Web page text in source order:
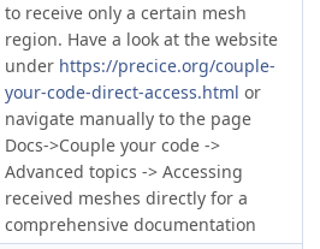
to receive only a certain mesh
region. Have a look at the website
under https://precice.org/couple-
your-code-direct-access.html or
navigate manually to the page
Docs->Couple your code ->
Advanced topics -> Accessing
received meshes directly for a
comprehensive documentation